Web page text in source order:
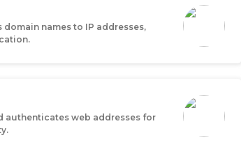
domain names to IP addresses,
authenticates web addresses for